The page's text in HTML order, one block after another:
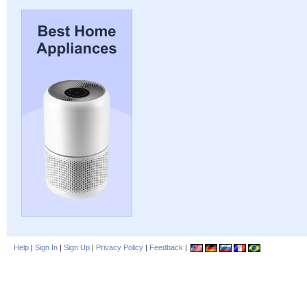
Help | Sign In | Sign Up | Privacy Policy | Feedback |